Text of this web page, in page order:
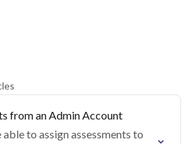
from an Admin Account
to assign assessments to